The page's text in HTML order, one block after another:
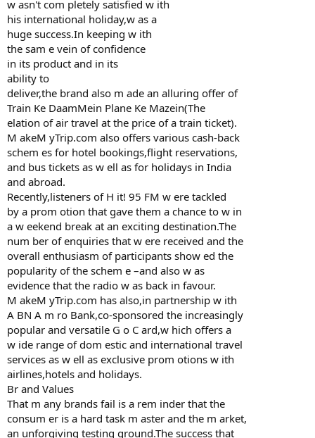
w asn't com pletely satisfied w ith
his international holiday,w as a
huge success.In keeping w ith
the sam e vein of confidence
in its product and in its
ability to
deliver,the brand also m ade an alluring offer of
Train Ke DaamMein Plane Ke Mazein(The
elation of air travel at the price of a train ticket).
M akeM yTrip.com also offers various cash-back
schem es for hotel bookings,flight reservations,
and bus tickets as w ell as for holidays in India
and abroad.
Recently,listeners of H it! 95 FM w ere tackled
by a prom otion that gave them a chance to w in
a w eekend break at an exciting destination.The
num ber of enquiries that w ere received and the
overall enthusiasm of participants show ed the
popularity of the schem e –and also w as
evidence that the radio w as back in favour.
M akeM yTrip.com has also,in partnership w ith
A BN A m ro Bank,co-sponsored the increasingly
popular and versatile G o C ard,w hich offers a
w ide range of dom estic and international travel
services as w ell as exclusive prom otions w ith
airlines,hotels and holidays.
Br and Values
That m any brands fail is a rem inder that the
consum er is a hard task m aster and the m arket,
an unforgiving testing ground.The success that